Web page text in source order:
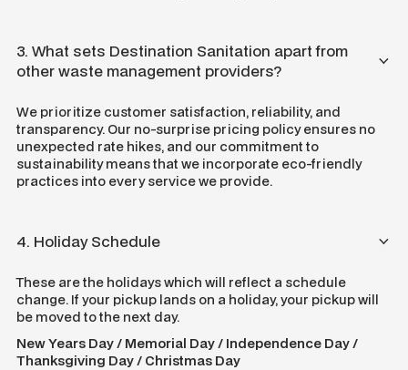
3. What sets Destination Sanitation apart from
other waste management providers?
We prioritize customer satisfaction, reliability, and
transparency. Our no-surprise pricing policy ensures no
unexpected rate hikes, and our commitment to
sustainability means that we incorporate eco-friendly
practices into every service we provide.
4. Holiday Schedule
These are the holidays which will reflect a schedule
change. If your pickup lands on a holiday, your pickup will
be moved to the next day.
New Years Day / Memorial Day / Independence Day /
Thanksgiving Day / Christmas Day